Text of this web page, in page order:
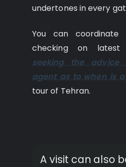
undertones in every
You can
checking on
seeking the
agent as to when is
tour of Tehran.
A visit can also